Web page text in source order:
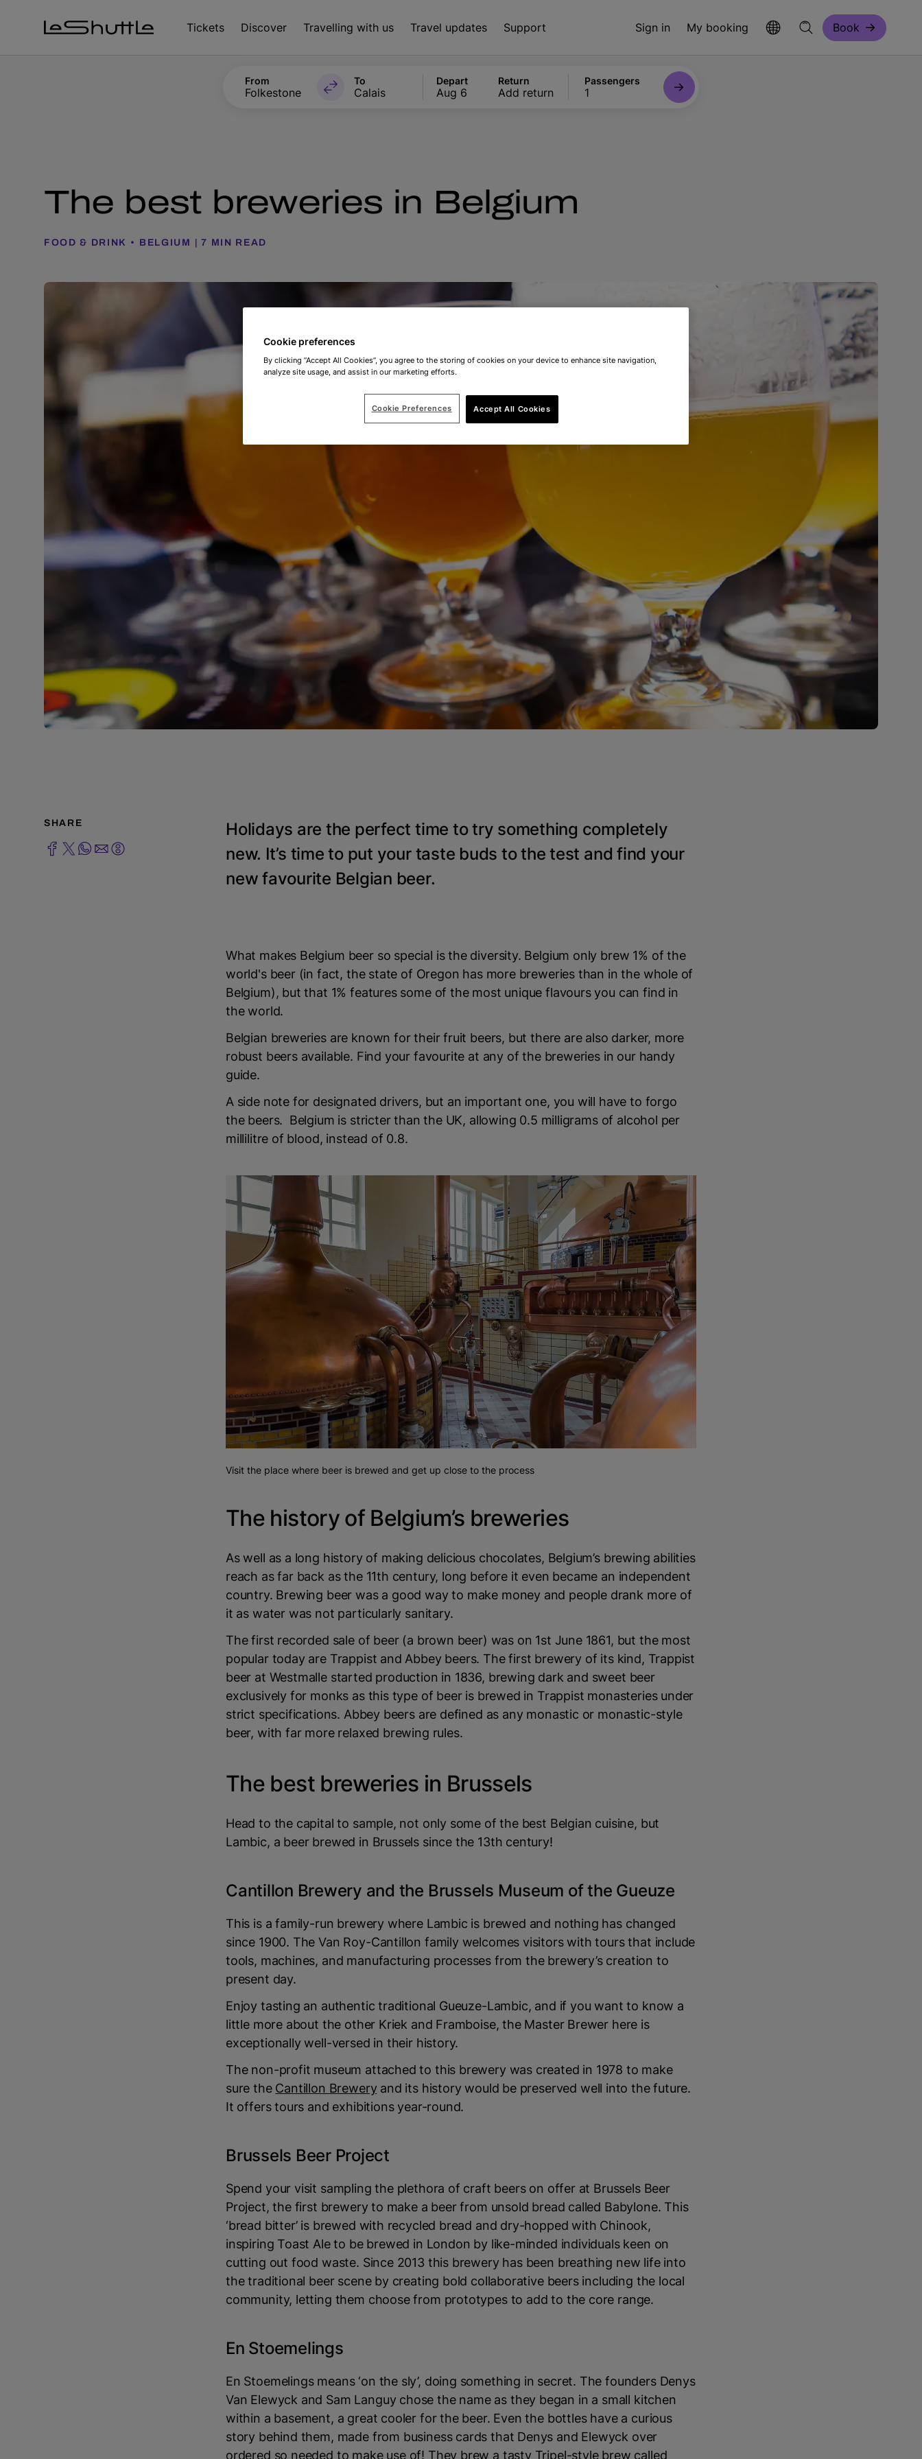
Tickets
Discover Travelling with us Travel updates Support Sign in My booking Book
From
Folkestone
To
Calais
Depart
Aug 6
Return
Add return
Passengers
1
The best breweries in Belgium
FOOD & DRINK BELGIUM 7 MIN READ
SHARE
Holidays are the perfect time to try something completely
new. It’s time to put your taste buds to the test and find your
new favourite Belgian beer.
What makes Belgium beer so special is the diversity. Belgium only brew 1% of the
world's beer (in fact, the state of Oregon has more breweries than in the whole of
Belgium), but that 1% features some of the most unique flavours you can find in
the world.
Belgian breweries are known for their fruit beers, but there are also darker, more
robust beers available. Find your favourite at any of the breweries in our handy
guide.
A side note for designated drivers, but an important one, you will have to forgo
the beers. Belgium is stricter than the UK, allowing 0.5 milligrams of alcohol per
millilitre of blood, instead of 0.8.
Visit the place where beer is brewed and get up close to the process
The history of Belgium’s breweries
As well as a long history of making delicious chocolates, Belgium’s brewing abilities
reach as far back as the 11th century, long before it even became an independent
country. Brewing beer was a good way to make money and people drank more of
it as water was not particularly sanitary.
The first recorded sale of beer (a brown beer) was on 1st June 1861, but the most
popular today are Trappist and Abbey beers. The first brewery of its kind, Trappist
beer at Westmalle started production in 1836, brewing dark and sweet beer
exclusively for monks as this type of beer is brewed in Trappist monasteries under
strict specifications. Abbey beers are defined as any monastic or monastic-style
beer, with far more relaxed brewing rules.
The best breweries in Brussels
Head to the capital to sample, not only some of the best Belgian cuisine, but
Lambic, a beer brewed in Brussels since the 13th century!
Cantillon Brewery and the Brussels Museum of the Gueuze
This is a family-run brewery where Lambic is brewed and nothing has changed
since 1900. The Van Roy-Cantillon family welcomes visitors with tours that include
tools, machines, and manufacturing processes from the brewery’s creation to
present day.
Enjoy tasting an authentic traditional Gueuze-Lambic, and if you want to know a
little more about the other Kriek and Framboise, the Master Brewer here is
exceptionally well-versed in their history.
The non-profit museum attached to this brewery was created in 1978 to make
sure the Cantillon Breweryand its history would be preserved well into the future.
It offers tours and exhibitions year-round.
Brussels Beer Project
Spend your visit sampling the plethora of craft beers on offer at Brussels Beer
Project, the first brewery to make a beer from unsold bread called Babylone. This
‘bread bitter’ is brewed with recycled bread and dry-hopped with Chinook,
inspiring Toast Ale to be brewed in London by like-minded individuals keen on
cutting out food waste. Since 2013 this brewery has been breathing new life into
the traditional beer scene by creating bold collaborative beers including the local
community, letting them choose from prototypes to add to the core range.
En Stoemelings
En Stoemelings means ‘on the sly’, doing something in secret. The founders Denys
Van Elewyck and Sam Languy chose the name as they began in a small kitchen
within a basement, a great cooler for the beer. Even the bottles have a curious
story behind them, made from business cards that Denys and Elewyck over
ordered so needed to make use of! They brew a tasty Tripel-style brew called
Cookie preferences
By clicking “Accept All Cookies”, you agree to the storing of cookies on your device to enhance site navigation,
analyze site usage, and assist in our marketing efforts.
Accept All Cookies
Cookie Preferences